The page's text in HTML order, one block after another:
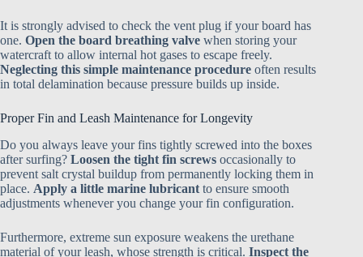
It is strongly advised to check the vent plug if your board has
one. Open the board breathing valve when storing your
watercraft to allow internal hot gases to escape freely.
Neglecting this simple maintenance procedure often results
in total delamination because pressure builds up inside.
Proper Fin and Leash Maintenance for Longevity
Do you always leave your fins tightly screwed into the boxes
after surfing? Loosen the tight fin screws occasionally to
prevent salt crystal buildup from permanently locking them in
place. Apply a little marine lubricant to ensure smooth
adjustments whenever you change your fin configuration.
Furthermore, extreme sun exposure weakens the urethane
material of your leash, whose strength is critical. Inspect the